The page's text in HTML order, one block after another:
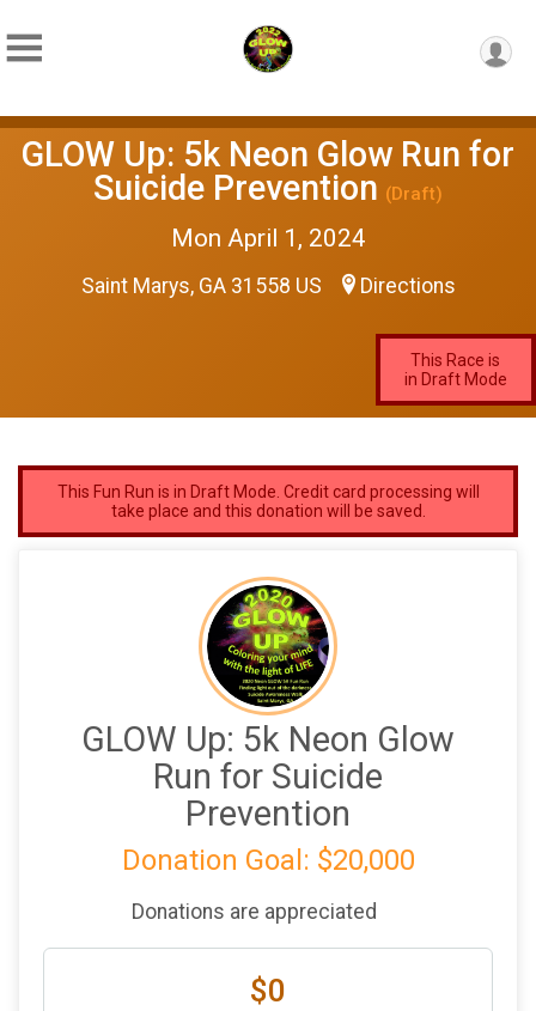
GLOW Up: 5k Neon Glow Run for
Suicide Prevention (Draft)
Mon April 1, 2024
Saint Marys, GA 31558 US Directions
This Race is
in Draft Mode
This Fun Run is in Draft Mode. Credit card processing will
take place and this donation will be saved.
GLOW Up: 5k Neon Glow
Run for Suicide
Prevention
Donation Goal: $20,000
Donations are appreciated
$0